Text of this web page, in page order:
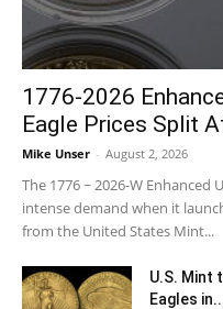
1776-2026
Eagle Prices Split
Mike Unser - August 2, 2026
The 1776 ~ 2026-W Enhanced
intense demand when it
from the United States Mint...
U.S. Mint
Eagles